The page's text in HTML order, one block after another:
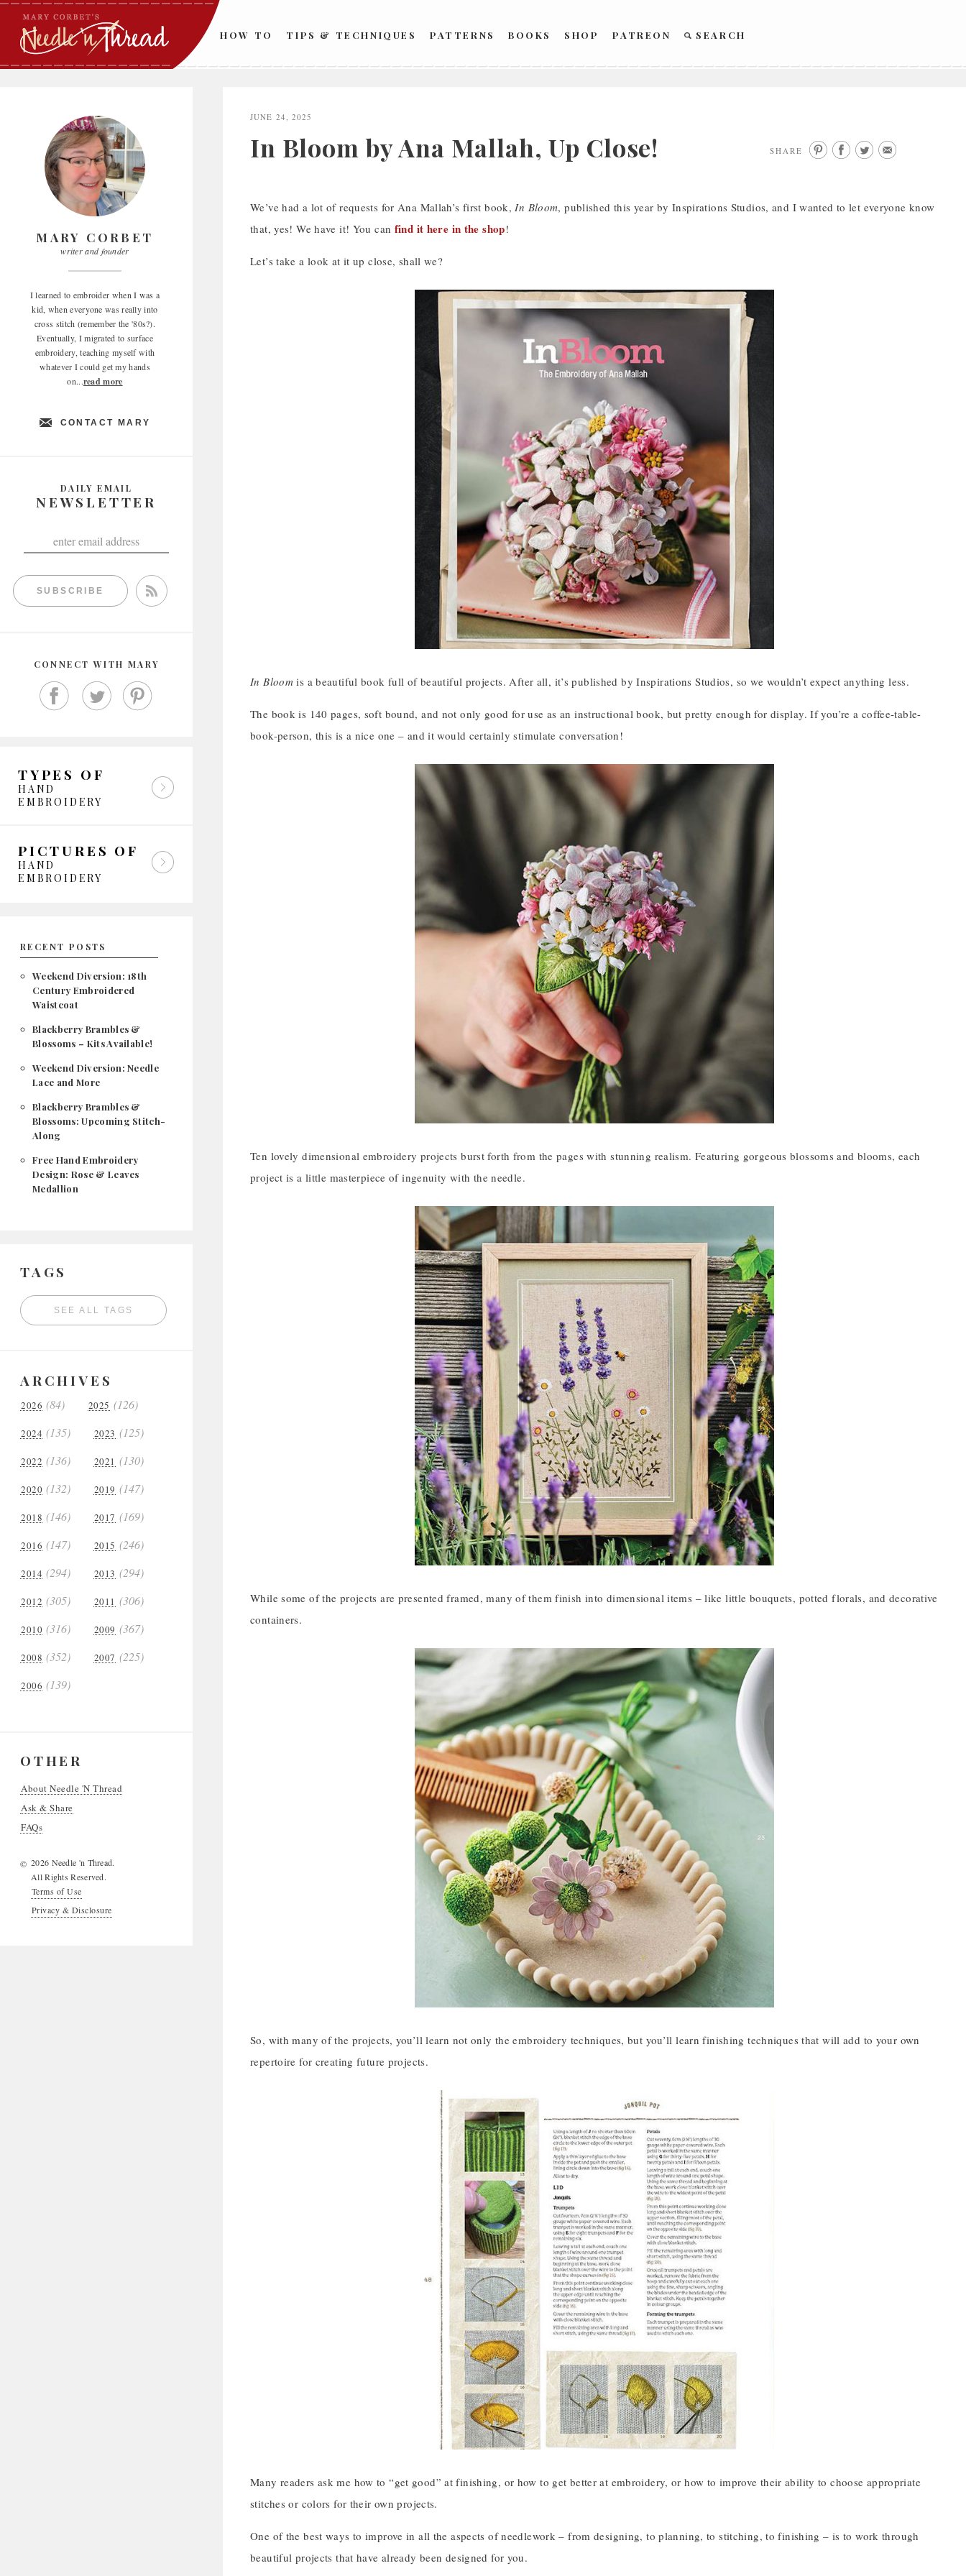
Skip
content
HOW TO TIPS & TECHNIQUES PATTERNS BOOKS SHOP PATREON SEARCH
MARY CORBET
writer and founder
I learned to embroider when I was a
kid, when everyone was really into
cross stitch (remember the '80s?).
Eventually, I migrated to surface
embroidery, teaching myself with
whatever I could get my hands
on...read more
CONTACT MARY
DAILY EMAIL
NEWSLETTER
SUBSCRIBE
CONNECT WITH MARY
TYPES OF
HAND
EMBROIDERY
PICTURES OF
HAND
EMBROIDERY
RECENT POSTS
Weekend Diversion: 18th
Century Embroidered
Waistcoat
Blackberry Brambles &
Blossoms – Kits Available!
Weekend Diversion: Needle
Lace and More
Blackberry Brambles &
Blossoms: Upcoming Stitch-
Along
Free Hand Embroidery
Design: Rose & Leaves
Medallion
TAGS
SEE ALL TAGS
ARCHIVES
2026 (84) 2025 (126)
2024 (135) 2023 (125)
2022 (136) 2021 (130)
2020 (132) 2019 (147)
2018 (146) 2017 (169)
2016 (147) 2015 (246)
2014 (294) 2013 (294)
2012 (305) 2011 (306)
2010 (316) 2009 (367)
2008 (352) 2007 (225)
2006 (139)
OTHER
About Needle 'N Thread
Ask & Share
FAQs
© 2026 Needle 'n Thread.
All Rights Reserved.
Terms of Use
Privacy & Disclosure
JUNE 24, 2025
In Bloom by Ana Mallah, Up Close! SHARE
We’ve had a lot of requests for Ana Mallah’s first book,In Bloom, published this year by Inspirations Studios, and I wanted to let everyone know
that, yes! We have it! You can find it here in the shop!
Let’s take a look at it up close, shall we?
In Bloom is a beautiful book full of beautiful projects. After all, it’s published by Inspirations Studios, so we wouldn’t expect anything less.
The book is 140 pages, soft bound, and not only good for use as an instructional book, but pretty enough for display. If you’re a coffee-table-
book-person, this is a nice one – and it would certainly stimulate conversation!
Ten lovely dimensional embroidery projects burst forth from the pages with stunning realism. Featuring gorgeous blossoms and blooms, each
project is a little masterpiece of ingenuity with the needle.
While some of the projects are presented framed, many of them finish into dimensional items – like little bouquets, potted florals, and decorative
containers.
So, with many of the projects, you’ll learn not only the embroidery techniques, but you’ll learn finishing techniques that will add to your own
repertoire for creating future projects.
Many readers ask me how to “get good” at finishing, or how to get better at embroidery, or how to improve their ability to choose appropriate
stitches or colors for their own projects.
One of the best ways to improve in all the aspects of needlework – from designing, to planning, to stitching, to finishing – is to work through
beautiful projects that have already been designed for you.